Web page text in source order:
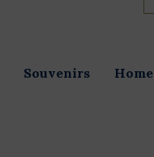
Souvenirs Home